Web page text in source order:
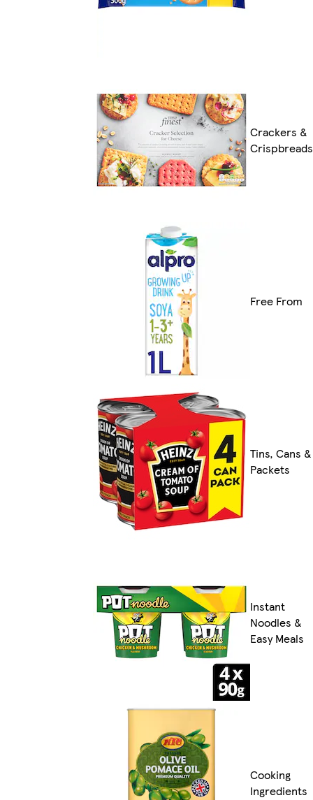
Crackers &
Crispbreads
Free From
Tins, Cans &
Packets
Instant
Noodles &
Easy Meals
Cooking
Ingredients